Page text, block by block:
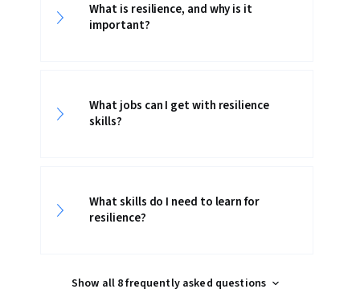
What is resilience, and why is it
important?
What jobs can I get with resilience
skills?
What skills do I need to learn for
resilience?
Show all 8 frequently asked questions